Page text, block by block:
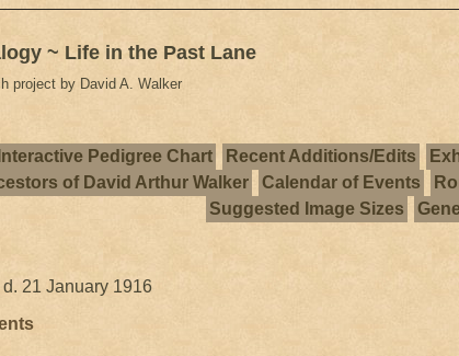
~ Life in the Past Lane
project by David A. Walker
Interactive Pedigree Chart Recent Additions/Edits
of David Arthur Walker Calendar of Events
Suggested Image Sizes
d. 21 January 1916